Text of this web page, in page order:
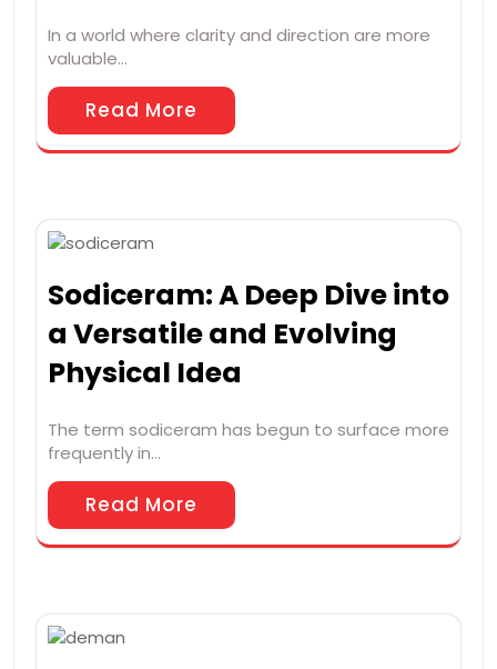
In a world where clarity and direction are more
valuable…
Read More
Sodiceram: A Deep Dive into
a Versatile and Evolving
Physical Idea
The term sodiceram has begun to surface more
frequently in…
Read More